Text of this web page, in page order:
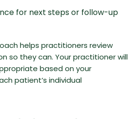
for next steps or follow-up
helps practitioners review
so they can. Your practitioner will
based on your
patient’s individual